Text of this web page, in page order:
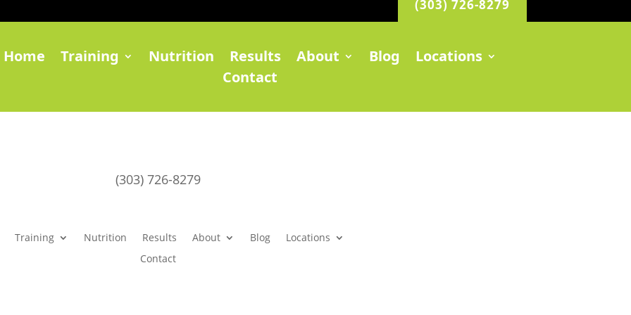
(303) 726-8279
Home Training Nutrition Results About Blog
Locations
Contact
(303) 726-8279
Training Nutrition Results About Blog
Locations
Contact